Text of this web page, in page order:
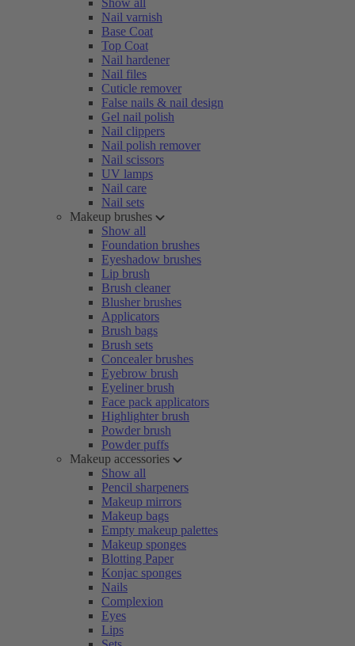
Show all
Nail varnish
Base Coat
Top Coat
Nail hardener
Nail files
Cuticle remover
False nails & nail design
Gel nail polish
Nail clippers
Nail polish remover
Nail scissors
UV lamps
Nail care
Nail sets
Makeup brushes
Show all
Foundation brushes
Eyeshadow brushes
Lip brush
Brush cleaner
Blusher brushes
Applicators
Brush bags
Brush sets
Concealer brushes
Eyebrow brush
Eyeliner brush
Face pack applicators
Highlighter brush
Powder brush
Powder puffs
Makeup accessories
Show all
Pencil sharpeners
Makeup mirrors
Makeup bags
Empty makeup palettes
Makeup sponges
Blotting Paper
Konjac sponges
Nails
Complexion
Eyes
Lips